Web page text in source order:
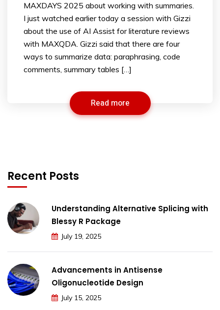
MAXDAYS 2025 about working with summaries.
I just watched earlier today a session with Gizzi
about the use of AI Assist for literature reviews
with MAXQDA. Gizzi said that there are four
ways to summarize data: paraphrasing, code
comments, summary tables […]
Read more
Recent Posts
Understanding Alternative Splicing with
Blessy R Package
July 19, 2025
Advancements in Antisense
Oligonucleotide Design
July 15, 2025